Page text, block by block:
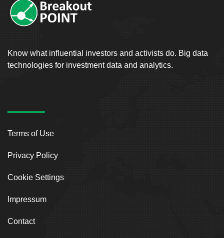
Know what influential investors and activists do. Big data
technologies for investment data and analytics.
Terms of Use
Privacy Policy
Cookie Settings
Impressum
Contact